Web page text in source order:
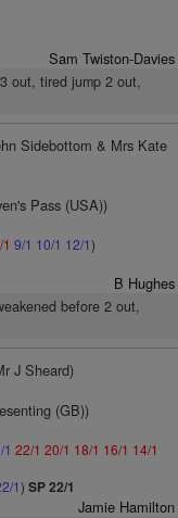
Sam Twiston-Davies
out, tired jump 2 out,
Sidebottom & Mrs Kate
Pass (USA))
9/1 10/1 12/1)
B Hughes
before 2 out,
J Sheard)
(GB))
22/1 20/1 18/1 16/1 14/1
1) SP 22/1
Jamie Hamilton